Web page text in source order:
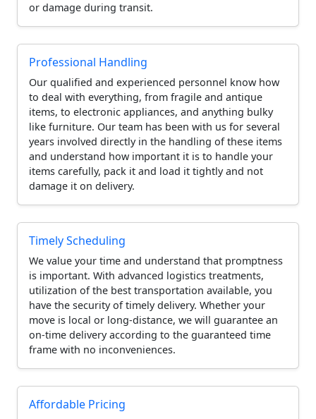
or damage during transit.
Professional Handling
Our qualified and experienced personnel know how
to deal with everything, from fragile and antique
items, to electronic appliances, and anything bulky
like furniture. Our team has been with us for several
years involved directly in the handling of these items
and understand how important it is to handle your
items carefully, pack it and load it tightly and not
damage it on delivery.
Timely Scheduling
We value your time and understand that promptness
is important. With advanced logistics treatments,
utilization of the best transportation available, you
have the security of timely delivery. Whether your
move is local or long-distance, we will guarantee an
on-time delivery according to the guaranteed time
frame with no inconveniences.
Affordable Pricing